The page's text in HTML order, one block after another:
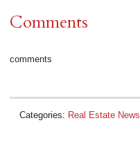
Comments
comments
Categories: Real Estate News